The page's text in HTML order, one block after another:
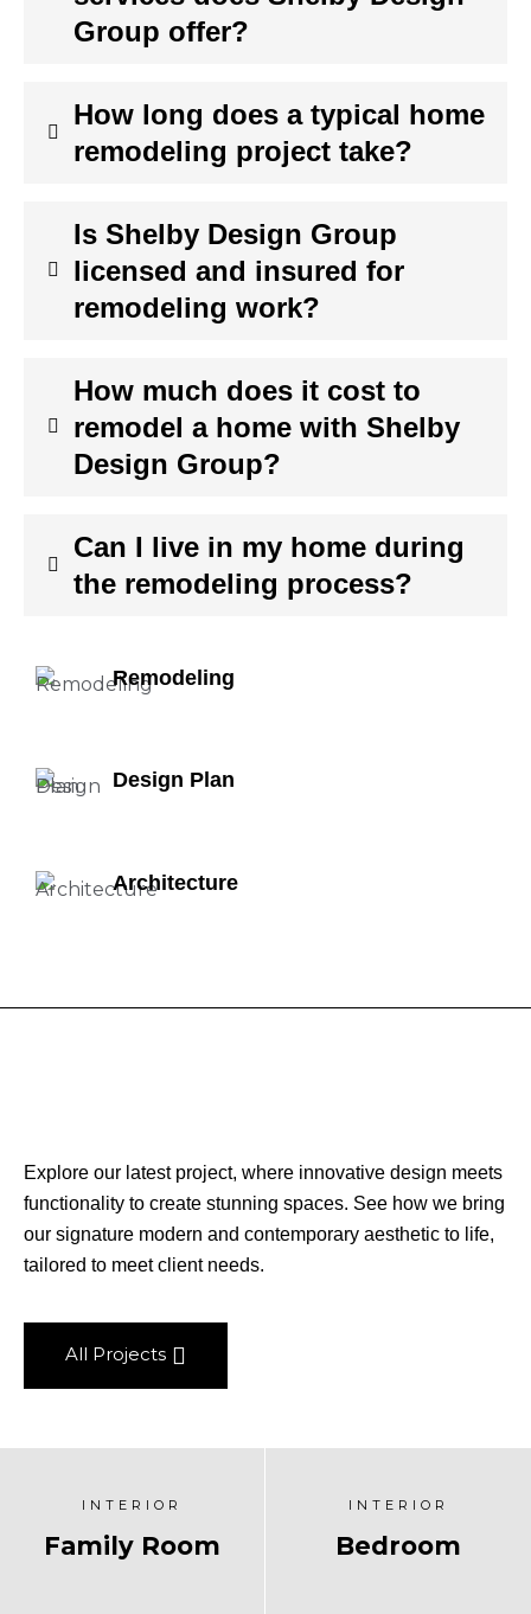
Group offer?
How long does a typical home
remodeling project take?
Is Shelby Design Group
licensed and insured for
remodeling work?
How much does it cost to
remodel a home with Shelby
Design Group?
Can I live in my home during
the remodeling process?
Remodeling
Design Plan
Architecture
Explore our latest project, where innovative design meets
functionality to create stunning spaces. See how we bring
our signature modern and contemporary aesthetic to life,
tailored to meet client needs.
All Projects
INTERIOR
Family Room
INTERIOR
Bedroom